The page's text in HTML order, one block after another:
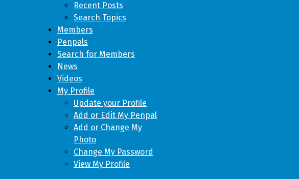
Recent Posts
Search Topics
Members
Penpals
Search for Members
News
Videos
My Profile
Update your Profile
Add or Edit My Penpal
Add or Change My
Photo
Change My Password
View My Profile